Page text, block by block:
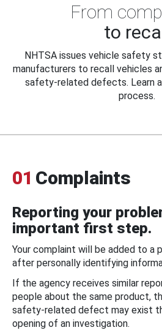
From
to
NHTSA issues vehicle safety
manufacturers to recall vehicles
safety-related defects. Learn
process.
01 Complaints
Reporting your
important first step.
Your complaint will be added to a
after personally identifying
If the agency receives similar
people about the same product,
safety-related defect may exist
opening of an investigation.